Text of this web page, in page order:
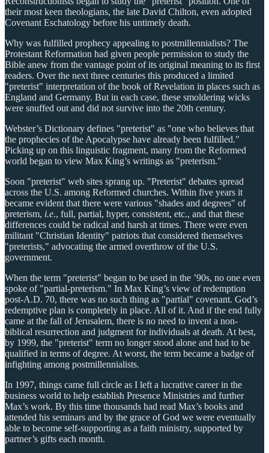
their most keen theologians, the late David Chilton, even adopted
Covenant Eschatology before his untimely death.
Why was fulfilled prophecy appealing to postmillennialists? The
Protestant Reformation had given people permission to study the
Bible anew from the vantage point of its original meaning to its first
readers. Over the next three centuries this produced a limited
"preterist" interpretation of the book of Revelation in places such as
England and Germany. But in each case, these smoldering wicks
were snuffed out and did not survive into the 20th century.
Webster’s Dictionary defines "preterist" as "one who believes that
the prophecies of the Apocalypse have already been fulfilled."
Picking up on this linguistic fragment, many from the Reformed
world began to view Max King’s writings as "preterism."
Soon "preterist" web sites sprang up. "Preterist" debates spread
across the U.S. among Reformed churches. Within five years it
became evident that there were various "shades and degrees" of
preterism, i.e., full, partial, hyper, consistent, etc., and that these
differences could be radical and harsh at times. There were even
militant "Christian Identity" patriots that considered themselves
"preterists," advocating the armed overthrow of the U.S.
government.
When the term "preterist" began to be used in the ’90s, no one even
spoke of "partial-preterism." In Max King’s view of redemption
post-A.D. 70, there was no such thing as "partial" covenant. God’s
redemptive plan is completely in place. All of it. And if the end fully
came at the fall of Jerusalem, there is no need to invent a non-
biblical resurrection and judgment for individuals at death. At best,
by 1999, the "preterist" term no longer stood alone and had to be
qualified in terms of degree. At worst, the term became a badge of
infighting among postmillennialists.
In 1997, things came full circle as I left a lucrative career in the
business world to help establish Presence Ministries and further
Max’s work. By this time thousands had read Max’s books and
attended his seminars and by the grace of God we were eventually
able to become self-supporting as a faith ministry, supported by
partner’s gifts each month.